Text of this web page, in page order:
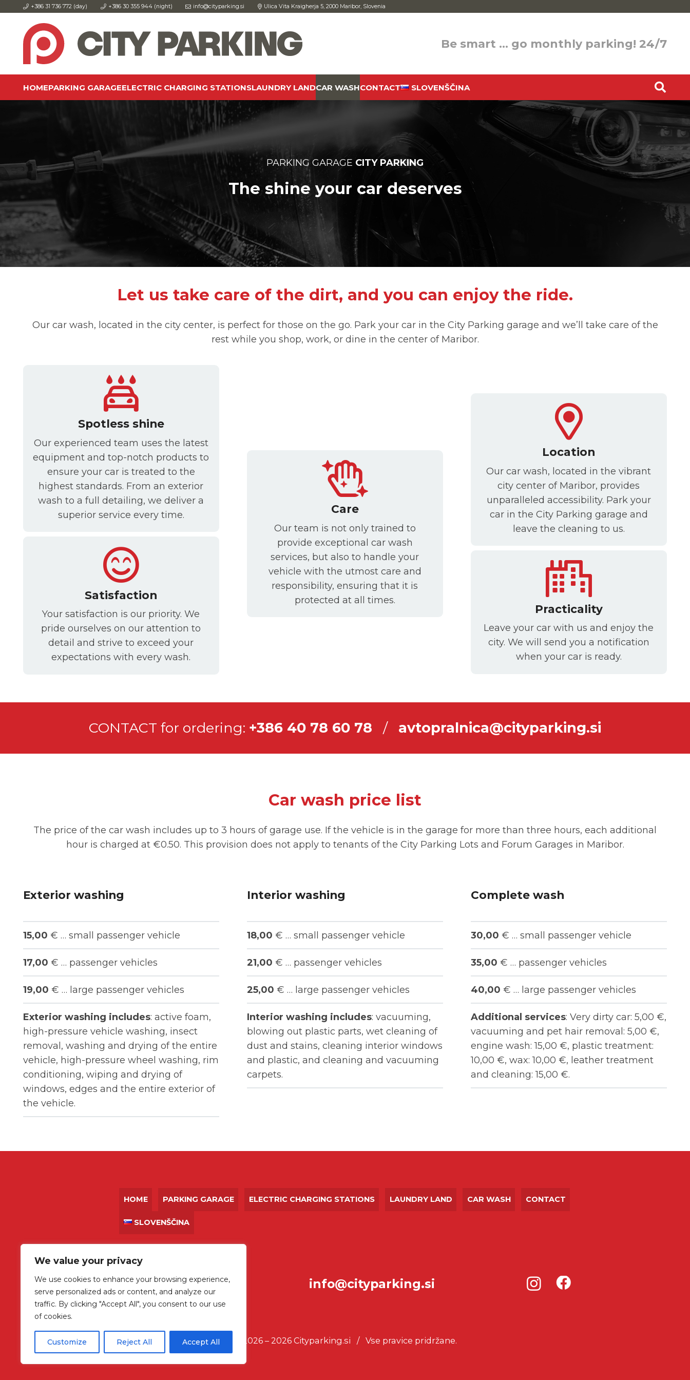
We value your privacy
We use cookies to enhance your browsing experience,
serve personalized ads or content, and analyze our
traffic. By clicking "Accept All", you consent to our use
of cookies.
Customize Reject All Accept All
+386 31 736 772 (day) +386 30 355 944 (night) info@cityparking.si Ulica Vita Kraigherja 5, 2000 Maribor, Slovenia
Be smart … go monthly parking! 24/7
HOMEPARKING GARAGEELECTRIC CHARGING STATIONSLAUNDRY LANDCAR WASHCONTACT SLOVENŠČINA
PARKING GARAGE CITY PARKING
The shine your car deserves
Let us take care of the dirt, and you can enjoy the ride.
Our car wash, located in the city center, is perfect for those on the go. Park your car in the City Parking garage and we’ll take care of the
rest while you shop, work, or dine in the center of Maribor.
Spotless shine
Our experienced team uses the latest
equipment and top-notch products to
ensure your car is treated to the
highest standards. From an exterior
wash to a full detailing, we deliver a
superior service every time.
Satisfaction
Your satisfaction is our priority. We
pride ourselves on our attention to
detail and strive to exceed your
expectations with every wash.
Care
Our team is not only trained to
provide exceptional car wash
services, but also to handle your
vehicle with the utmost care and
responsibility, ensuring that it is
protected at all times.
Location
Our car wash, located in the vibrant
city center of Maribor, provides
unparalleled accessibility. Park your
car in the City Parking garage and
leave the cleaning to us.
Practicality
Leave your car with us and enjoy the
city. We will send you a notification
when your car is ready.
CONTACT for ordering: +386 40 78 60 78 / avtopralnica@cityparking.si
Car wash price list
The price of the car wash includes up to 3 hours of garage use. If the vehicle is in the garage for more than three hours, each additional
hour is charged at €0.50. This provision does not apply to tenants of the City Parking Lots and Forum Garages in Maribor.
Exterior washing
15,00 € … small passenger vehicle
17,00 € … passenger vehicles
19,00 € … large passenger vehicles
Exterior washing includes: active foam,
high-pressure vehicle washing, insect
removal, washing and drying of the entire
vehicle, high-pressure wheel washing, rim
conditioning, wiping and drying of
windows, edges and the entire exterior of
the vehicle.
Interior washing
18,00 € … small passenger vehicle
21,00 € … passenger vehicles
25,00 € … large passenger vehicles
Interior washing includes: vacuuming,
blowing out plastic parts, wet cleaning of
dust and stains, cleaning interior windows
and plastic, and cleaning and vacuuming
carpets.
Complete wash
30,00 € … small passenger vehicle
35,00 € … passenger vehicles
40,00 € … large passenger vehicles
Additional services: Very dirty car: 5,00 €,
vacuuming and pet hair removal: 5,00 €,
engine wash: 15,00 €, plastic treatment:
10,00 €, wax: 10,00 €, leather treatment
and cleaning: 15,00 €.
HOME PARKING GARAGE ELECTRIC CHARGING STATIONS LAUNDRY LAND CAR WASH CONTACT
SLOVENŠČINA
+386 31 736 772 info@cityparking.si
© 2026 – 2026 Cityparking.si / Vse pravice pridržane.